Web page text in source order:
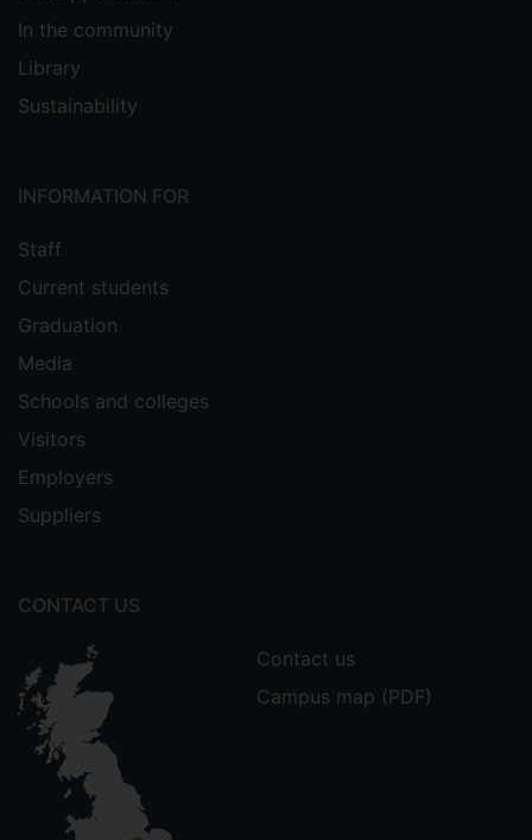
In the community
Library
Sustainability
INFORMATION FOR
Staff
Current students
Graduation
Media
Schools and colleges
Visitors
Employers
Suppliers
CONTACT US
Contact us
Campus map (PDF)